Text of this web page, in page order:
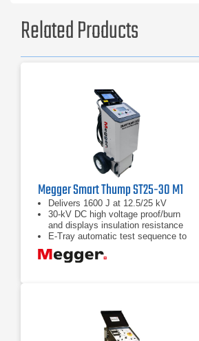
Related Products
Megger Smart Thump ST25-30 M1
Delivers 1600 J at 12.5/25 kV
30-kV DC high voltage proof/burn
and displays insulation resistance
E-Tray automatic test sequence to
proof test, prelocate and pinpoint